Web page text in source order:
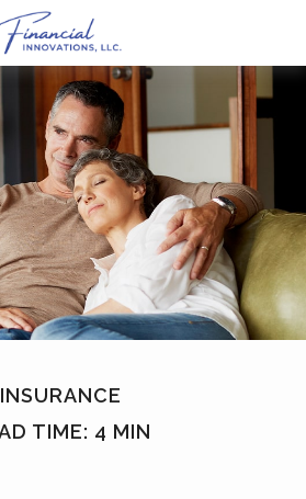
INSURANCE
TIME: 4 MIN